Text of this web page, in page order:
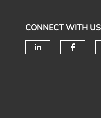
CONNECT WITH US